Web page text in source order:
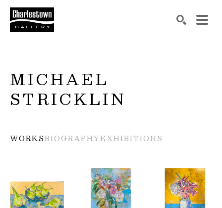
MICHAEL
STRICKLIN
WORKSBIOGRAPHYEXHIBITIONS